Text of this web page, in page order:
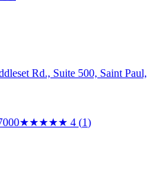
Rd., Suite 500, Saint Paul,
★★★★★ 4 (1)